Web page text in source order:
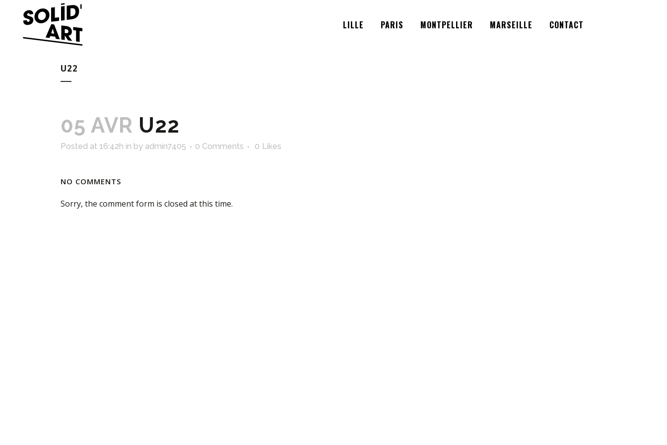
LILLE PARIS MONTPELLIER MARSEILLE CONTACT
U22
05 AVR U22
Posted at 16:42h in by admin7405 0 Comments 0 Likes
NO COMMENTS
Sorry, the comment form is closed at this time.